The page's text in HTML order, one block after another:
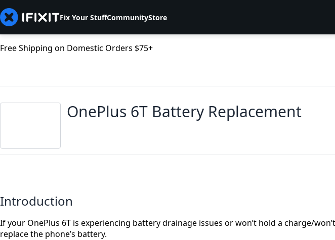
Fix Your StuffCommunityStore
Free Shipping on Domestic Orders $75+
OnePlus 6T Battery Replacement
Introduction
If your OnePlus 6T is experiencing battery drainage issues or won’t hold a charge/
replace the phone’s battery.